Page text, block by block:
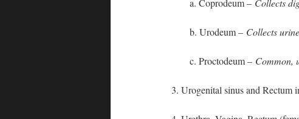
a. Coprodeum – Collects
b. Urodeum – Collects urine
c. Proctodeum – Common,
3. Urogenital sinus and Rectum